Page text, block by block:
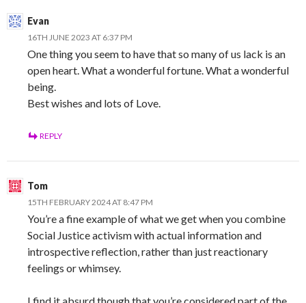
Evan
16TH JUNE 2023 AT 6:37 PM
One thing you seem to have that so many of us lack is an
open heart. What a wonderful fortune. What a wonderful
being.
Best wishes and lots of Love.
REPLY
Tom
15TH FEBRUARY 2024 AT 8:47 PM
You’re a fine example of what we get when you combine
Social Justice activism with actual information and
introspective reflection, rather than just reactionary
feelings or whimsey.